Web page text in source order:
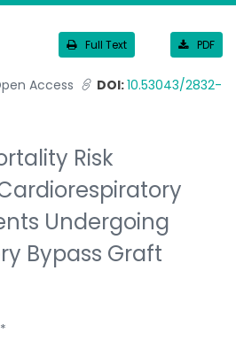
Full Text PDF
Access DOI:10.53043/2832-
Risk
Undergoing
Bypass Graft
*